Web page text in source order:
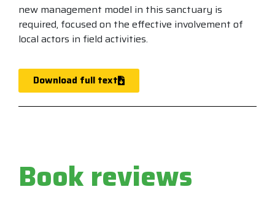
Download full text
new management model in this sanctuary is
required, focused on the effective involvement of
local actors in field activities.
Book reviews